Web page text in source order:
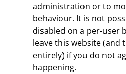
administration or to
behaviour. It is not
disabled on a per-user
leave this website (and
entirely) if you do not
happening.